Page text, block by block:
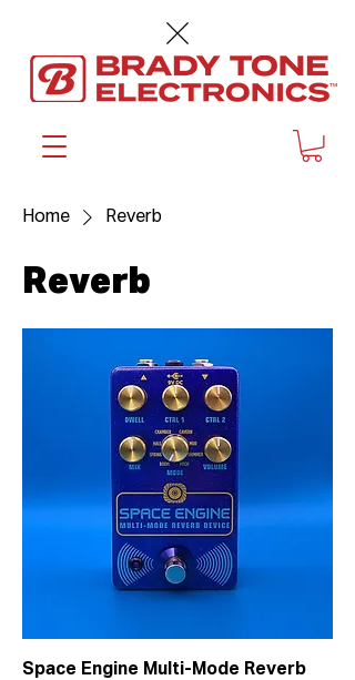
™
Home Reverb
Reverb
Space Engine Multi-Mode Reverb